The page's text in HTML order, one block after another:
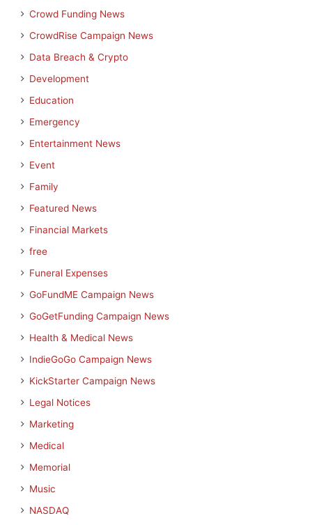
Crowd Funding News
CrowdRise Campaign News
Data Breach & Crypto
Development
Education
Emergency
Entertainment News
Event
Family
Featured News
Financial Markets
free
Funeral Expenses
GoFundME Campaign News
GoGetFunding Campaign News
Health & Medical News
IndieGoGo Campaign News
KickStarter Campaign News
Legal Notices
Marketing
Medical
Memorial
Music
NASDAQ